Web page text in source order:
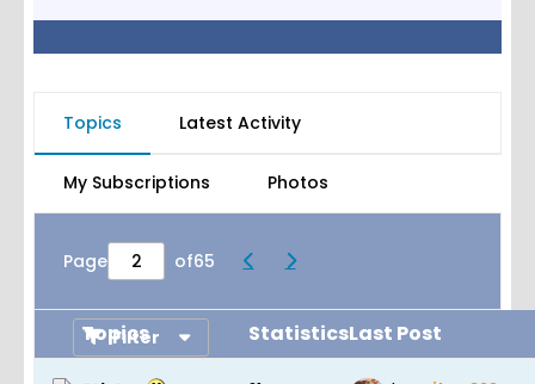
Topics Latest Activity
My Subscriptions Photos
Page of65
Filter
Topics StatisticsLast Post